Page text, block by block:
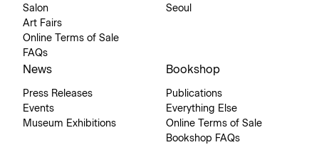
Salon
Art Fairs
Online Terms of Sale
FAQs
Seoul
News
Press Releases
Events
Museum Exhibitions
Bookshop
Publications
Everything Else
Online Terms of Sale
Bookshop FAQs